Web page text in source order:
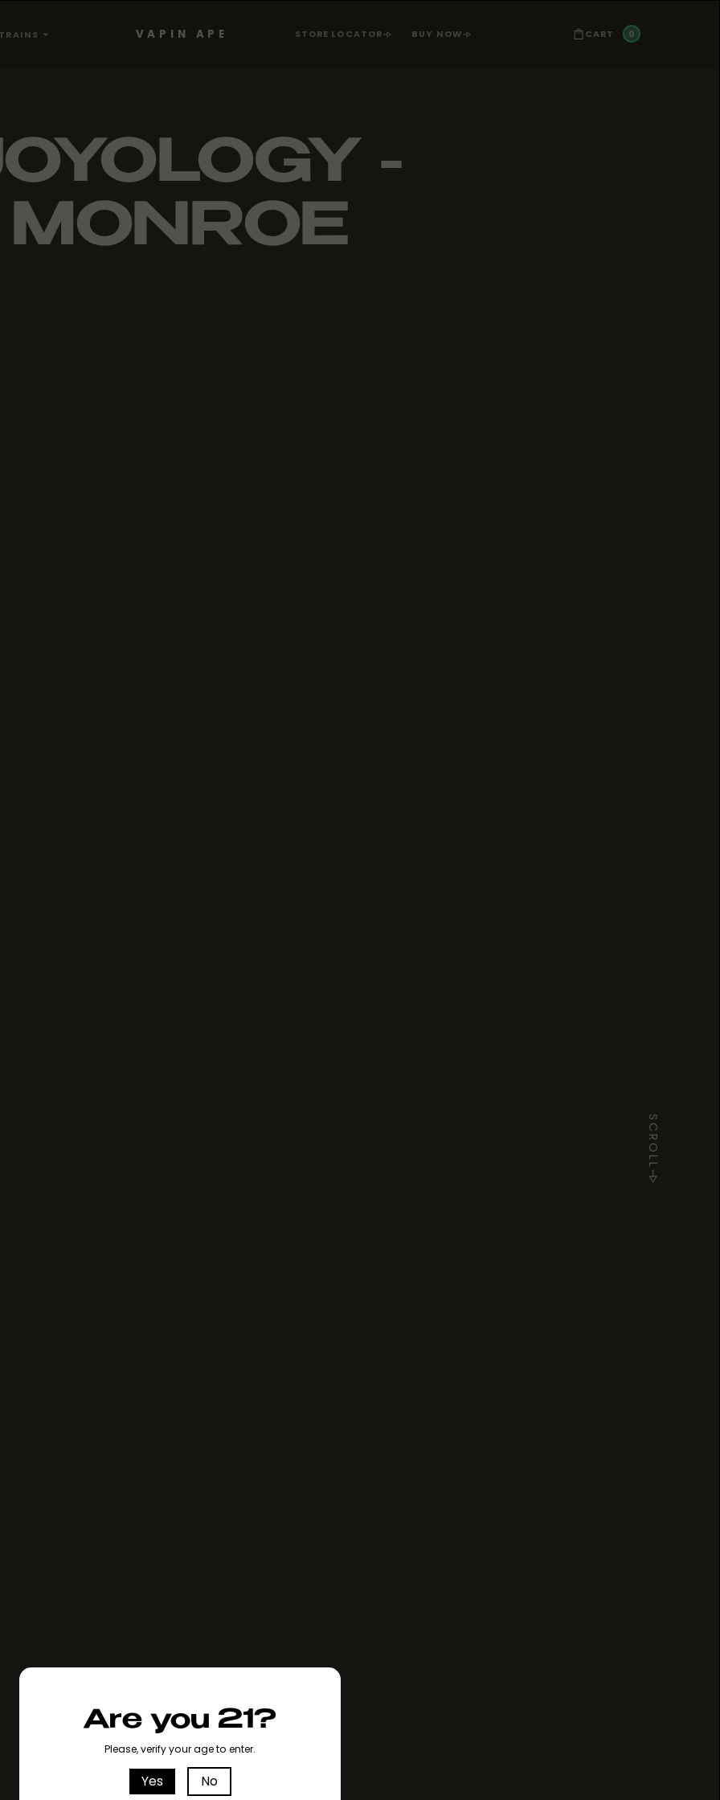
VAPIN APE STORE LOCATOR BUY NOW CART 0
Are you 21?
Please, verify your age to enter.
Yes No
-
MONROE
SCROLL